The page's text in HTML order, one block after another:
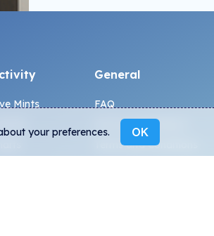
Mints
General
FAQ
How to spot fakes?
Terms and Conditions
your preferences. OK